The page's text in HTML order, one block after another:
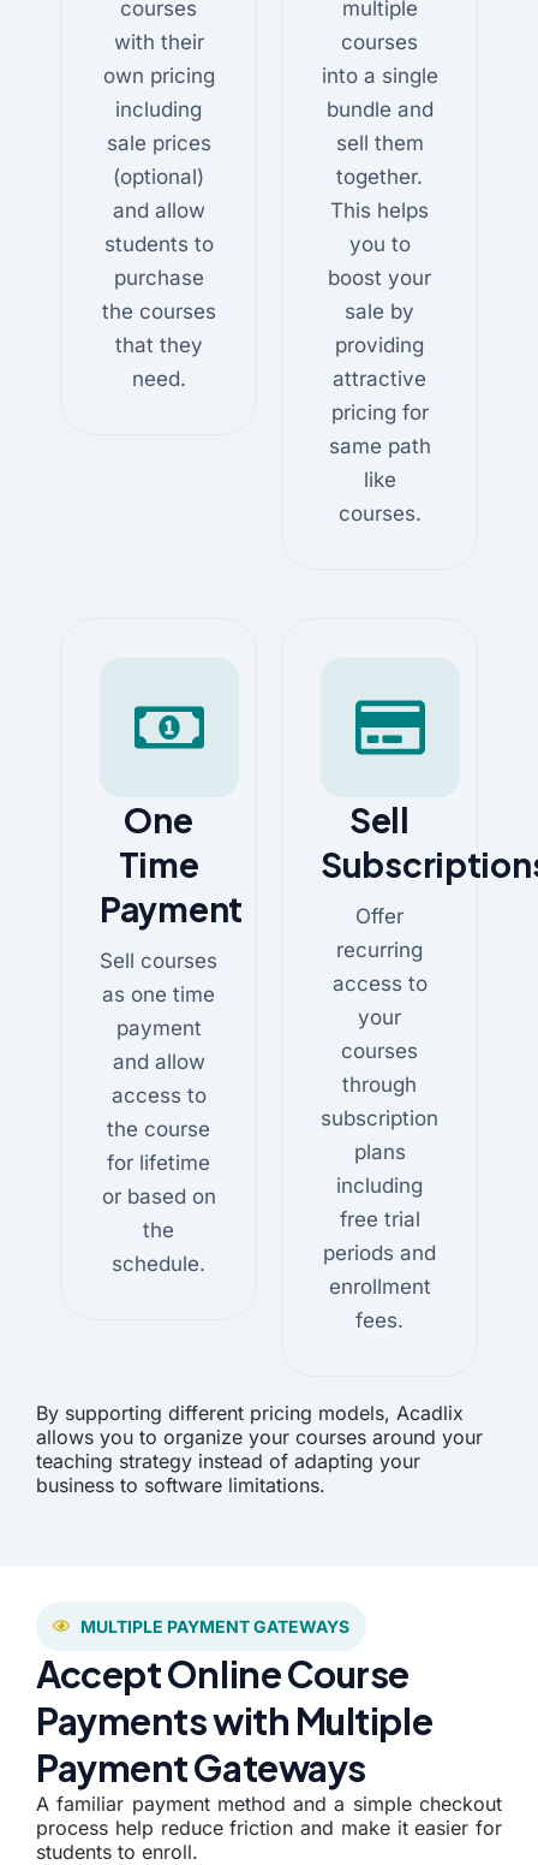
courses
with their
own pricing
including
sale prices
(optional)
and allow
students to
purchase
the courses
that they
need.
multiple
courses
into a single
bundle and
sell them
together.
This helps
you to
boost your
sale by
providing
attractive
pricing for
same path
like
courses.
One
Time
Payment
Sell courses
as one time
payment
and allow
access to
the course
for lifetime
or based on
the
schedule.
Sell
Offer
recurring
access to
your
courses
through
subscription
plans
including
free trial
periods and
enrollment
fees.
By supporting different pricing models, Acadlix
allows you to organize your courses around your
teaching strategy instead of adapting your
business to software limitations.
MULTIPLE PAYMENT GATEWAYS
Accept Online Course
Payments with Multiple
Payment Gateways
A familiar payment method and a simple checkout
process help reduce friction and make it easier for
students to enroll.